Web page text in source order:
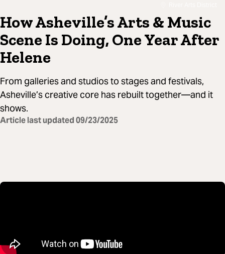
How Asheville’s Arts & Music
Scene Is Doing, One Year After
Helene
From galleries and studios to stages and festivals,
Asheville’s creative core has rebuilt together—and it
shows.
Article last updated09/23/2025